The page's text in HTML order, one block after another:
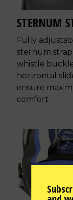
STERNUM
Fully
sternum
whistle
horizontal
ensure
comfort.